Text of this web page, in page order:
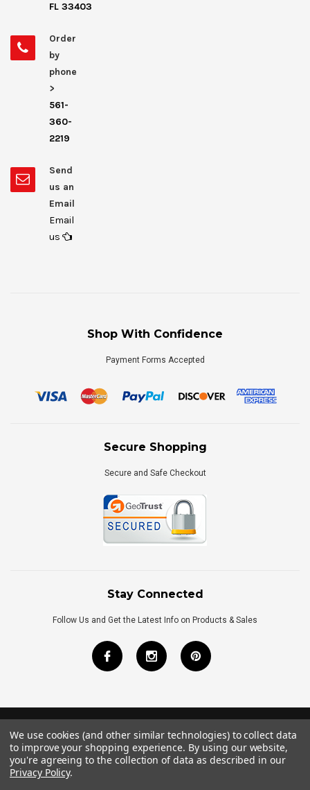
FL 33403
Order
by
phone
>
561-
360-
2219
Send
us an
Email
Email
us
Shop With Confidence
Payment Forms Accepted
Secure Shopping
Secure and Safe Checkout
Stay Connected
Follow Us and Get the Latest Info on Products & Sales
©2026Royal Bath Place All Rights Reserved.
Internet MarketingbyTIM
We use cookies (and other similar technologies) to collect data
to improve your shopping experience. By using our website,
you're agreeing to the collection of data as described in our
Privacy Policy.